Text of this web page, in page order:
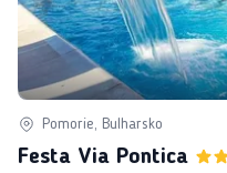
Pomorie, Bulharsko
Festa Via Pontica